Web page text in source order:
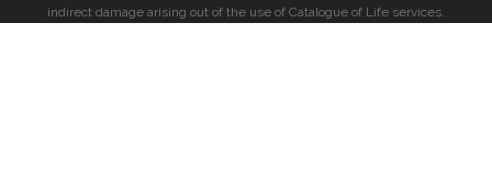
indirect damage arising out of the use of Catalogue of Life services.